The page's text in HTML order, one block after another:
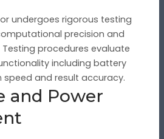
undergoes rigorous testing
precision and
procedures evaluate
including battery
and result accuracy.
and Power